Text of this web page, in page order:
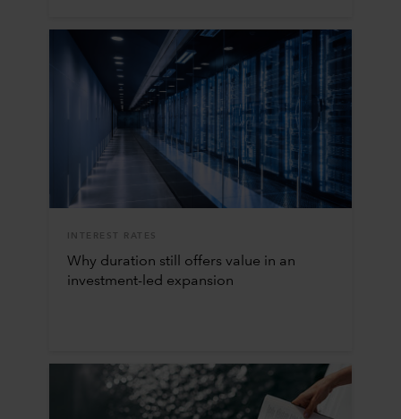
INTEREST RATES
Why duration still offers value in an
investment-led expansion